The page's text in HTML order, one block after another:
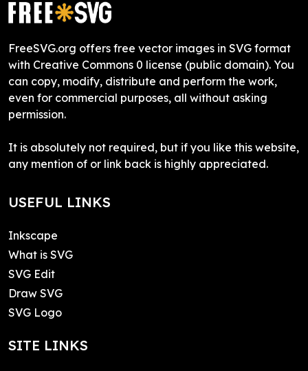
FreeSVG.org offers free vector images in SVG format
with Creative Commons 0 license (public domain). You
can copy, modify, distribute and perform the work,
even for commercial purposes, all without asking
permission.
It is absolutely not required, but if you like this website,
any mention of or link back is highly appreciated.
USEFUL LINKS
Inkscape
What is SVG
SVG Edit
Draw SVG
SVG Logo
SITE LINKS